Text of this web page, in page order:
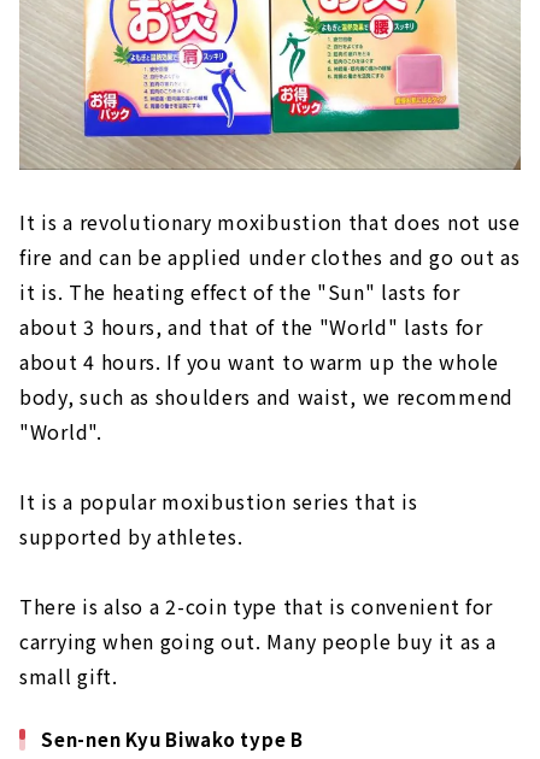
It is a revolutionary moxibustion that does not use
fire and can be applied under clothes and go out as
it is. The heating effect of the "Sun" lasts for
about 3 hours, and that of the "World" lasts for
about 4 hours. If you want to warm up the whole
body, such as shoulders and waist, we recommend
"World".
It is a popular moxibustion series that is
supported by athletes.
There is also a 2-coin type that is convenient for
carrying when going out. Many people buy it as a
small gift.
Sen-nen Kyu Biwako type B